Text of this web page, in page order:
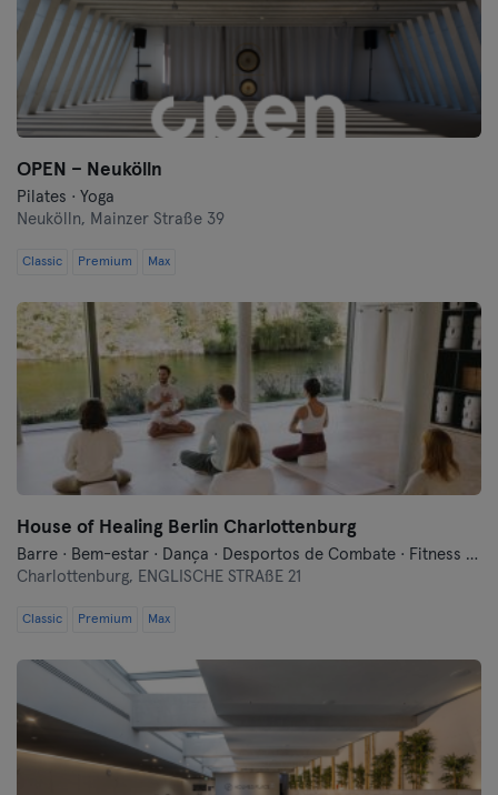
OPEN – Neukölln
Pilates · Yoga
Neukölln, Mainzer Straße 39
Classic Premium Max
House of Healing Berlin Charlottenburg
Barre · Bem-estar · Dança · Desportos de Combate · Fitness · Meditação · Pilates · Qi Gong e Tai Chi · Treinos Funcionais · Yoga
Charlottenburg, ENGLISCHE STRAßE 21
Classic Premium Max